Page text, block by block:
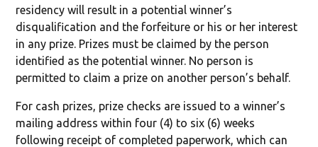
residency will result in a potential winner’s
disqualification and the forfeiture or his or her interest
in any prize. Prizes must be claimed by the person
identified as the potential winner. No person is
permitted to claim a prize on another person’s behalf.
For cash prizes, prize checks are issued to a winner’s
mailing address within four (4) to six (6) weeks
following receipt of completed paperwork, which can